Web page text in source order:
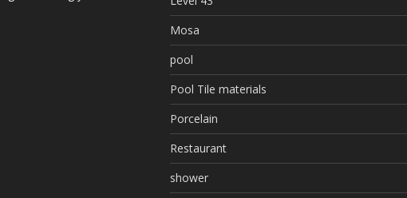
Mosa
pool
Pool Tile materials
Porcelain
Restaurant
shower